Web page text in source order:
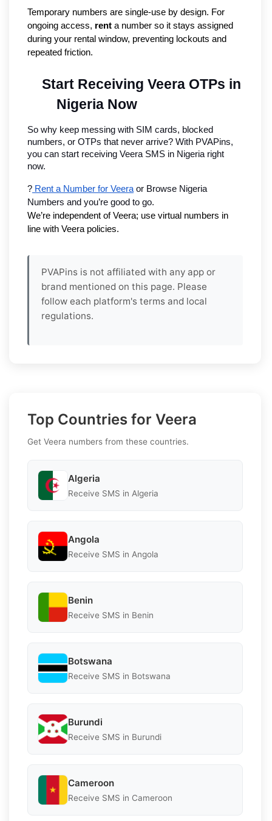
Temporary numbers are single-use by design. For
ongoing access, rent a number so it stays assigned
during your rental window, preventing lockouts and
repeated friction.
Start Receiving Veera OTPs in
Nigeria Now
So why keep messing with SIM cards, blocked
numbers, or OTPs that never arrive? With PVAPins,
you can start receiving Veera SMS in Nigeria right
now.
? Rent a Number for Veera or Browse Nigeria
Numbers and you’re good to go.
We’re independent of Veera; use virtual numbers in
line with Veera policies.
PVAPins is not affiliated with any app or
brand mentioned on this page. Please
follow each platform's terms and local
regulations.
Top Countries for Veera
Get Veera numbers from these countries.
Algeria
Receive SMS in Algeria
Angola
Receive SMS in Angola
Benin
Receive SMS in Benin
Botswana
Receive SMS in Botswana
Burundi
Receive SMS in Burundi
Cameroon
Receive SMS in Cameroon